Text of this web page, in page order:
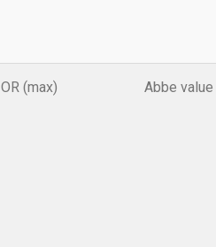
IOR (max) Abbe value